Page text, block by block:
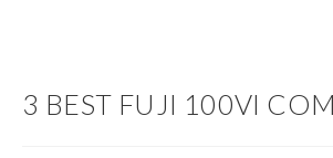
3 BEST FUJI 100VI